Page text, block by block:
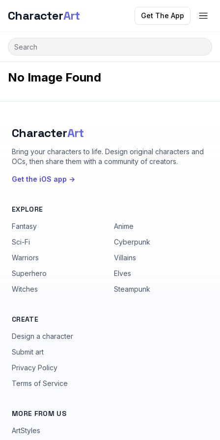
CharacterArt Get The App
No Image Found
CharacterArt
Bring your characters to life. Design original characters and
OCs, then share them with a community of creators.
Get the iOS app →
EXPLORE
Fantasy
Anime
Sci-Fi
Cyberpunk
Warriors
Villains
Superhero
Elves
Witches
Steampunk
CREATE
Design a character
Submit art
Privacy Policy
Terms of Service
MORE FROM US
ArtStyles